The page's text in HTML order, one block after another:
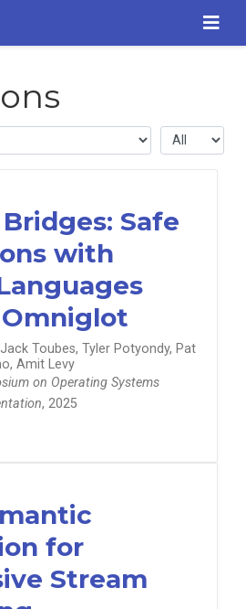
Safe
with
Toubes, Tyler Potyondy, Pat
Amit Levy
on Operating Systems
, 2025
for
Stream